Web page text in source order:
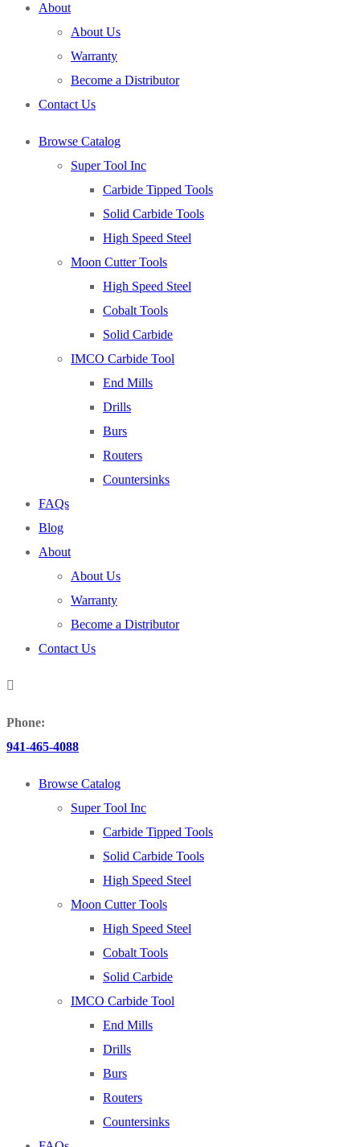
About
About Us
Warranty
Become a Distributor
Contact Us
Browse Catalog
Super Tool Inc
Carbide Tipped Tools
Solid Carbide Tools
High Speed Steel
Moon Cutter Tools
High Speed Steel
Cobalt Tools
Solid Carbide
IMCO Carbide Tool
End Mills
Drills
Burs
Routers
Countersinks
FAQs
Blog
About
About Us
Warranty
Become a Distributor
Contact Us
Phone:
941-465-4088
Browse Catalog
Super Tool Inc
Carbide Tipped Tools
Solid Carbide Tools
High Speed Steel
Moon Cutter Tools
High Speed Steel
Cobalt Tools
Solid Carbide
IMCO Carbide Tool
End Mills
Drills
Burs
Routers
Countersinks